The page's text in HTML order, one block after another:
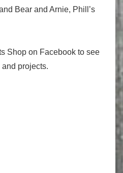
Bear and Arnie, Phill’s
Shop on Facebook to see
projects.